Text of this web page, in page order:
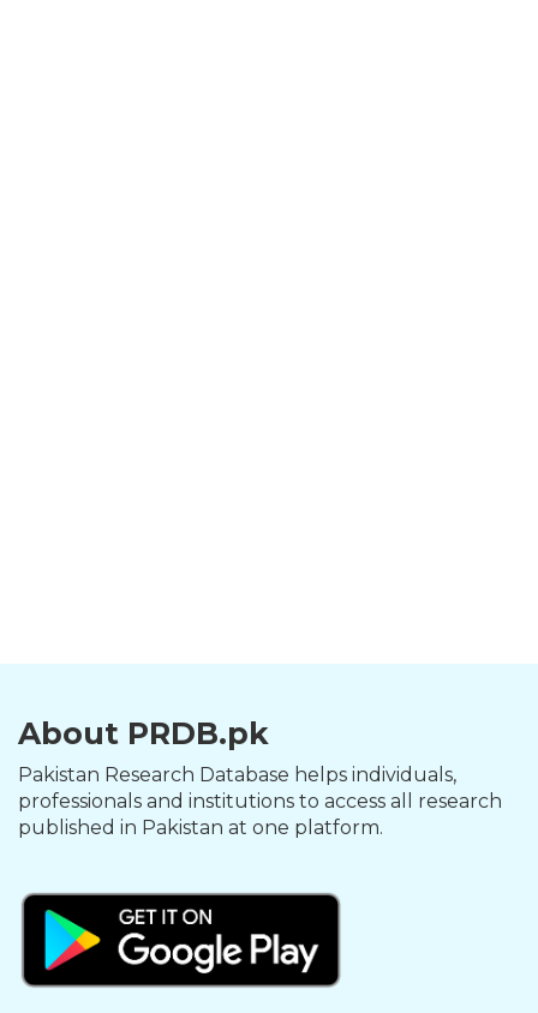
About PRDB.pk
Pakistan Research Database helps individuals,
professionals and institutions to access all research
published in Pakistan at one platform.